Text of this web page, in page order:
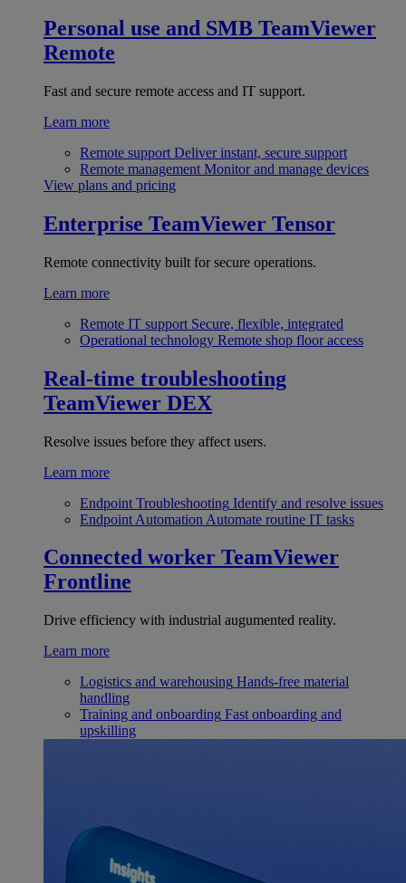
Personal use and SMB TeamViewer
Remote
Fast and secure remote access and IT support.
Learn more
Remote support Deliver instant, secure support
Remote management Monitor and manage devices
View plans and pricing
Enterprise TeamViewer Tensor
Remote connectivity built for secure operations.
Learn more
Remote IT support Secure, flexible, integrated
Operational technology Remote shop floor access
Real-time troubleshooting
TeamViewer DEX
Resolve issues before they affect users.
Learn more
Endpoint Troubleshooting Identify and resolve issues
Endpoint Automation Automate routine IT tasks
Connected worker TeamViewer
Frontline
Drive efficiency with industrial augumented reality.
Learn more
Logistics and warehousing Hands-free material
handling
Training and onboarding Fast onboarding and
upskilling